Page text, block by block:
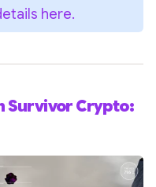
here.
Survivor Crypto: